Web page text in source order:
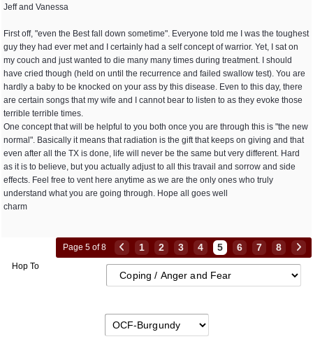
Jeff and Vanessa
First off, "even the Best fall down sometime". Everyone told me I was the toughest
guy they had ever met and I certainly had a self concept of warrior. Yet, I sat on
my couch and just wanted to die many many times during treatment. I should
have cried though (held on until the recurrence and failed swallow test). You are
hardly a baby to be knocked on your ass by this disease. Even to this day, there
are certain songs that my wife and I cannot bear to listen to as they evoke those
terrible terrible times.
One concept that will be helpful to you both once you are through this is "the new
normal". Basically it means that radiation is the gift that keeps on giving and that
even after all the TX is done, life will never be the same but very different. Hard
as it is to believe, but you actually adjust to all this travail and sorrow and side
effects. Feel free to vent here anytime as we are the only ones who truly
understand what you are going through. Hope all goes well
charm
Page 5 of 8 1 2 3 4 5 6 7 8
Hop To